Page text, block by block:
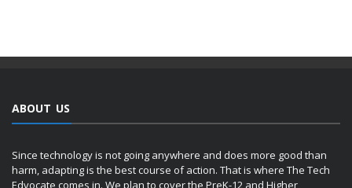
ABOUT US
Since technology is not going anywhere and does more good than
harm, adapting is the best course of action. That is where The Tech
Edvocate comes in. We plan to cover the PreK-12 and Higher